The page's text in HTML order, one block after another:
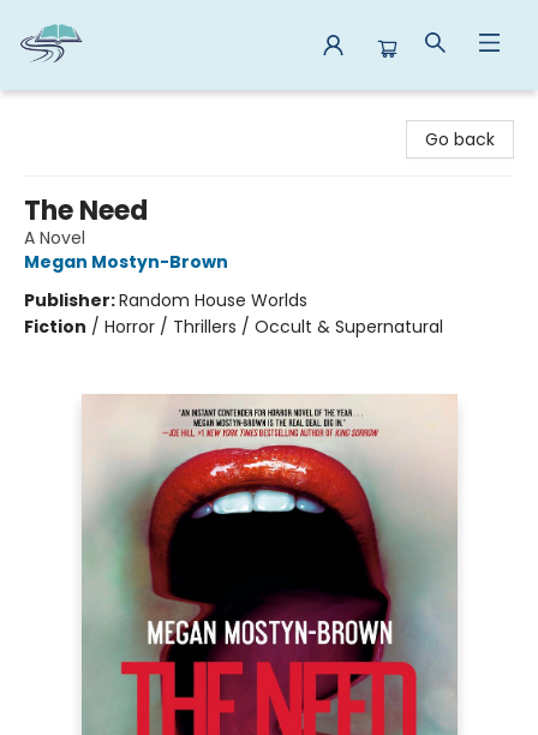
Go back
The Need
A Novel
Megan Mostyn-Brown
Publisher:Random House Worlds
Fiction / Horror / Thrillers / Occult & Supernatural